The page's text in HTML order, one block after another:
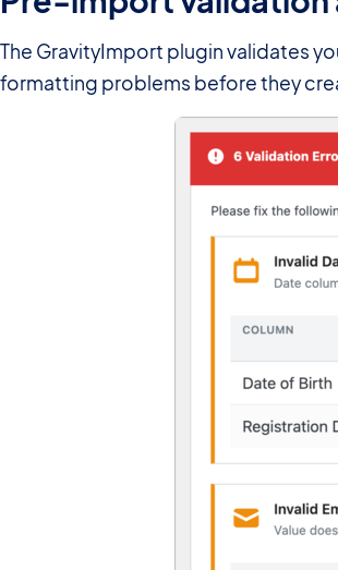
The GravityImport plugin validates
formatting problems before they